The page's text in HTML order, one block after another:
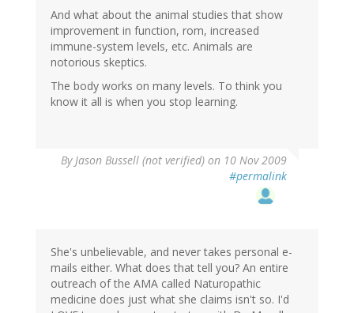
And what about the animal studies that show
improvement in function, rom, increased
immune-system levels, etc. Animals are
notorious skeptics.
The body works on many levels. To think you
know it all is when you stop learning.
ByJason Bussell (not verified) on 10 Nov 2009
#permalink
She's unbelievable, and never takes personal e-
mails either. What does that tell you? An entire
outreach of the AMA called Naturopathic
medicine does just what she claims isn't so. I'd